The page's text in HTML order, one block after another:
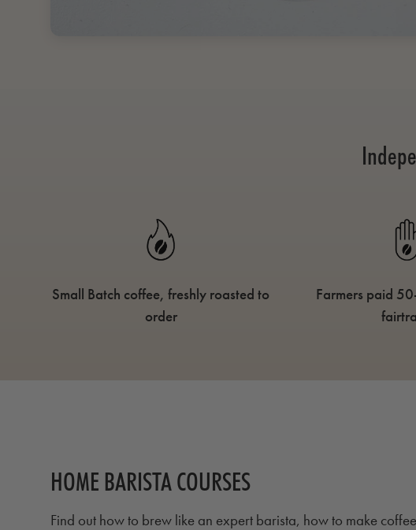
Small Batch coffee, freshly roasted to
order
Farmers paid
HOME BARISTA COURSES
Find out how to brew like an expert barista, how to make